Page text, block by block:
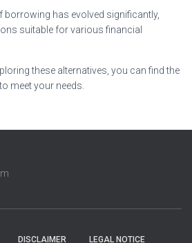
borrowing has evolved significantly,
suitable for various financial
these alternatives, you can find the
meet your needs.
DISCLAIMER LEGAL NOTICE